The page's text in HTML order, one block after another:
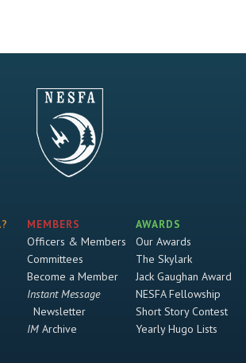
MEMBERS
Officers & Members
Committees
Become a Member
Instant Message
Newsletter
IMArchive
AWARDS
Our Awards
The Skylark
Jack Gaughan Award
NESFA Fellowship
Short Story Contest
Yearly Hugo Lists